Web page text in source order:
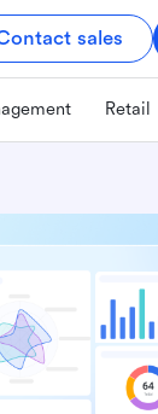
sales
Retail